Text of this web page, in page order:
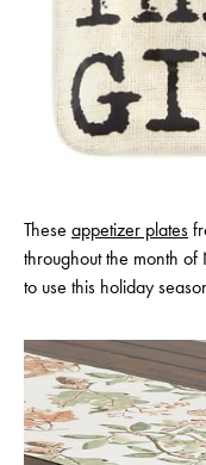
These appetizer plates
throughout the month
to use this holiday